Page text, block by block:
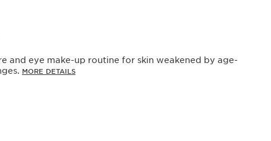
and eye make-up routine for skin weakened by age-
MORE DETAILS